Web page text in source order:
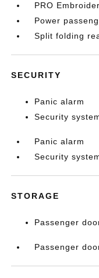
PRO
Power
Split folding
SECURITY
Panic alarm
Security
Panic alarm
Security
STORAGE
Passenger
Passenger